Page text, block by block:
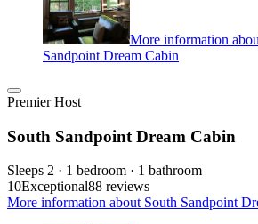
More information
Sandpoint Dream Cabin
Premier Host
South Sandpoint Dream Cabin
Sleeps 2 · 1 bedroom · 1 bathroom
10Exceptional88 reviews
More information about South Sandpoint